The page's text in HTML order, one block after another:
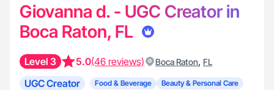
Giovanna d. - UGC Creator in
Boca Raton, FL
Level 3 5.0(46 reviews) Boca Raton, FL
UGC Creator Food & Beverage
Beauty & Personal Care